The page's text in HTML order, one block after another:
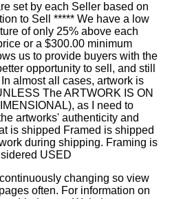
set by each Seller based on
to Sell ***** We have a low
of only 25% above each
or a $300.00 minimum
us to provide buyers with the
opportunity to sell, and still
almost all cases, artwork is
The ARTWORK IS ON
as I need to
artworks' authenticity and
is shipped Framed is shipped
during shipping. Framing is
USED
changing so view
often. For information on